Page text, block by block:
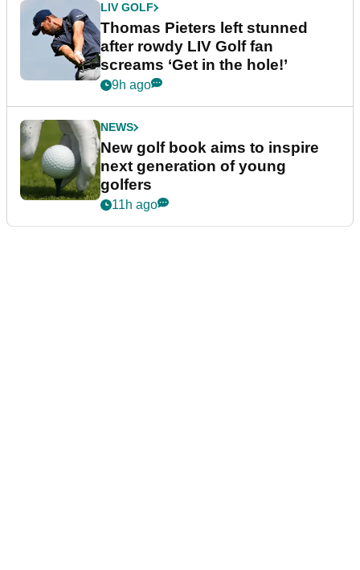
LIV GOLF
Thomas Pieters left stunned
after rowdy LIV Golf fan
screams ‘Get in the hole!’
9h ago
NEWS
New golf book aims to inspire
next generation of young
golfers
11h ago